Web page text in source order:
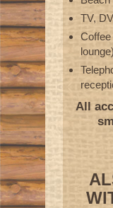
TV,
lounge)
All